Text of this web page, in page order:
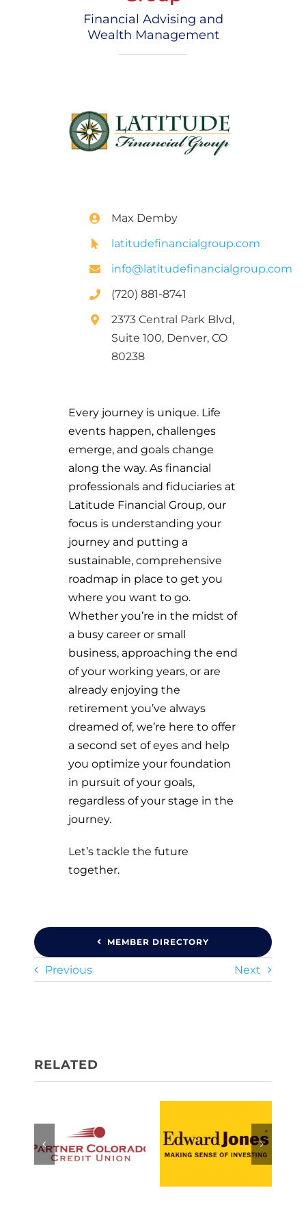
Financial Advising and
Wealth Management
Max Demby
latitudefinancialgroup.com
info@latitudefinancialgroup.com
(720) 881-8741
2373 Central Park Blvd,
Suite 100, Denver, CO
80238
Every journey is unique. Life
events happen, challenges
emerge, and goals change
along the way. As financial
professionals and fiduciaries at
Latitude Financial Group, our
focus is understanding your
journey and putting a
sustainable, comprehensive
roadmap in place to get you
where you want to go.
Whether you’re in the midst of
a busy career or small
business, approaching the end
of your working years, or are
already enjoying the
retirement you’ve always
dreamed of, we’re here to offer
a second set of eyes and help
you optimize your foundation
in pursuit of your goals,
regardless of your stage in the
journey.
Let’s tackle the future
together.
MEMBER DIRECTORY
Previous Next
Partner
Colorado
Credit Union
Jack Fisher
— Edward
Jones